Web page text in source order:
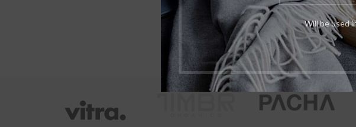
Will be used